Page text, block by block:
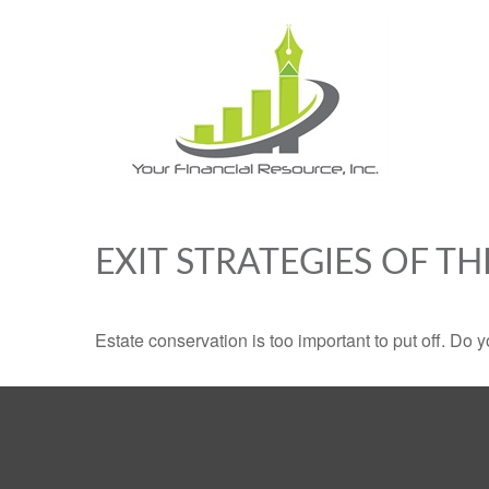
EXIT STRATEGIES OF
Estate conservation is too important to put off. Do